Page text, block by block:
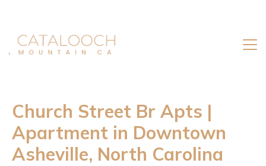
Church Street Br Apts |
Apartment in Downtown
Asheville, North Carolina